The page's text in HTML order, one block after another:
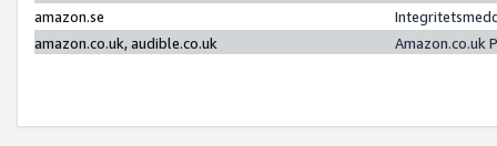
amazon.se
amazon.co.uk, audible.co.uk
Amazon.co.uk